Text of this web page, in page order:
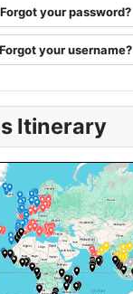
Forgot your password?
Forgot your username?
Itinerary